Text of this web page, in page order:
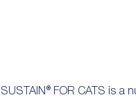
SUSTAIN® FOR CATS is a